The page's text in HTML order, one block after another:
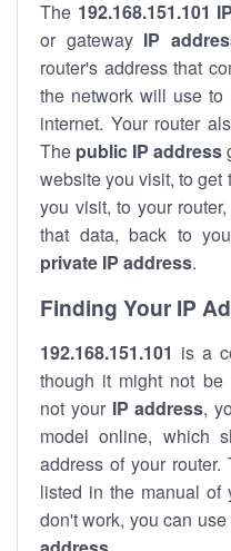
The 192.168.151.101
or gateway IP
router's address that
the network will use
internet. Your router
The public IP address
website you visit, to get
you visit, to your
that data, back to
private IP address.
Finding Your IP
192.168.151.101 is a
though it might not be
not your IP address,
model online, which
address of your
listed in the manual of
don't work, you can